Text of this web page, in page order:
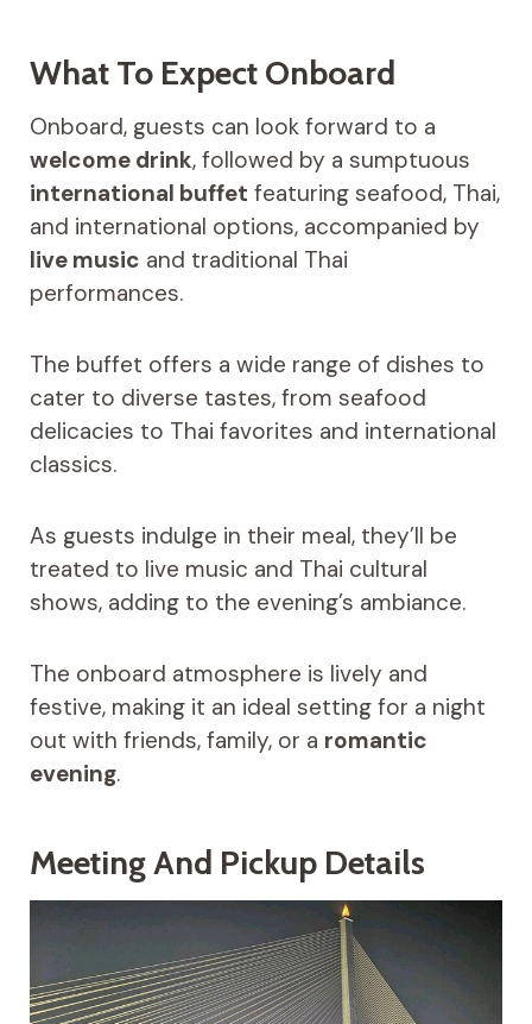
What To Expect Onboard
Onboard, guests can look forward to a
welcome drink, followed by a sumptuous
international buffet featuring seafood, Thai,
and international options, accompanied by
live music and traditional Thai
performances.
The buffet offers a wide range of dishes to
cater to diverse tastes, from seafood
delicacies to Thai favorites and international
classics.
As guests indulge in their meal, they’ll be
treated to live music and Thai cultural
shows, adding to the evening’s ambiance.
The onboard atmosphere is lively and
festive, making it an ideal setting for a night
out with friends, family, or a romantic
evening.
Meeting And Pickup Details